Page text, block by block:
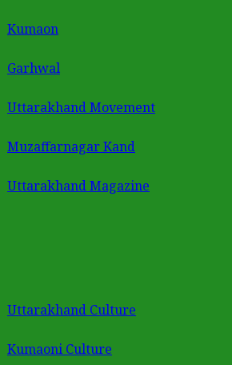
Kumaon
Garhwal
Uttarakhand Movement
Muzaffarnagar Kand
Uttarakhand Magazine
Uttarakhand Culture
Kumaoni Culture